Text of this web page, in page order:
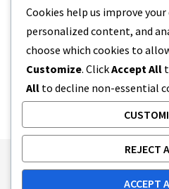
Publishing
Cookies help us improve
personalized content, and
choose which cookies to
Customize. ClickAccept All
All to decline non-essential
REJECT
ACCEPT